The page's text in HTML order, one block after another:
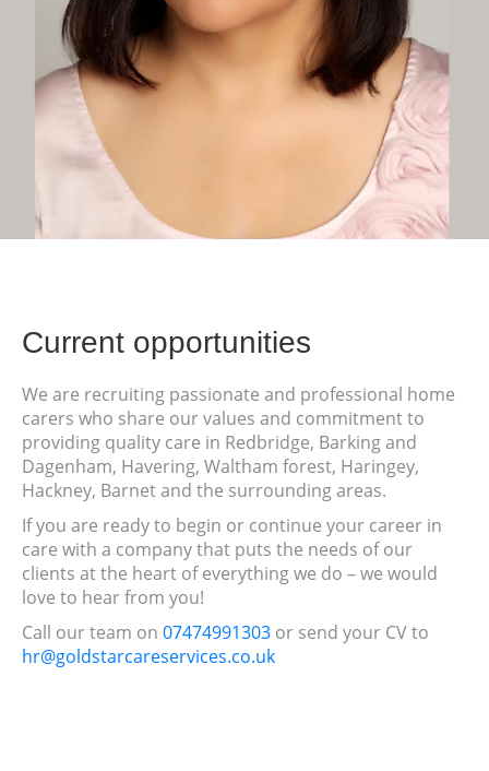
Current opportunities
We are recruiting passionate and professional home
carers who share our values and commitment to
providing quality care in Redbridge, Barking and
Dagenham, Havering, Waltham forest, Haringey,
Hackney, Barnet and the surrounding areas.
If you are ready to begin or continue your career in
care with a company that puts the needs of our
clients at the heart of everything we do – we would
love to hear from you!
Call our team on 07474991303 or send your CV to
hr@goldstarcareservices.co.uk